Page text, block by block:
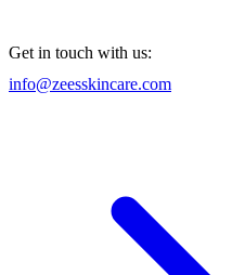
Get in touch with us:
info@zeesskincare.com